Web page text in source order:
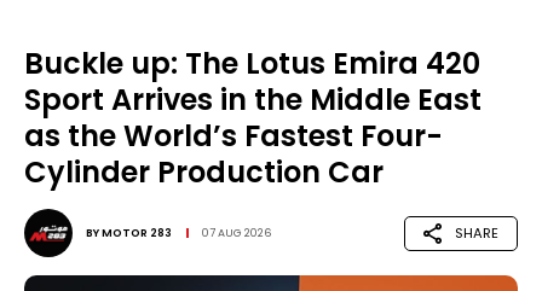
Buckle up: The Lotus Emira 420
Sport Arrives in the Middle East
as the World’s Fastest Four-
Cylinder Production Car
BYMOTOR 283 07 AUG 2026 SHARE